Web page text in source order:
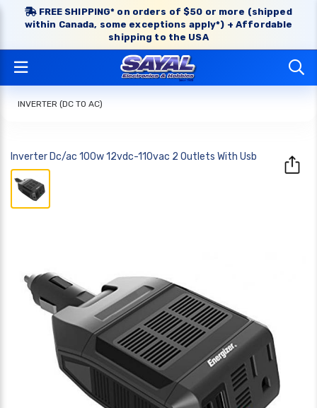
FREE SHIPPING* on orders of $50 or more (shipped
within Canada, some exceptions apply*) + Affordable
shipping to the USA
INVERTER (DC TO AC)
Inverter Dc/ac 100w 12vdc-110vac 2 Outlets With Usb